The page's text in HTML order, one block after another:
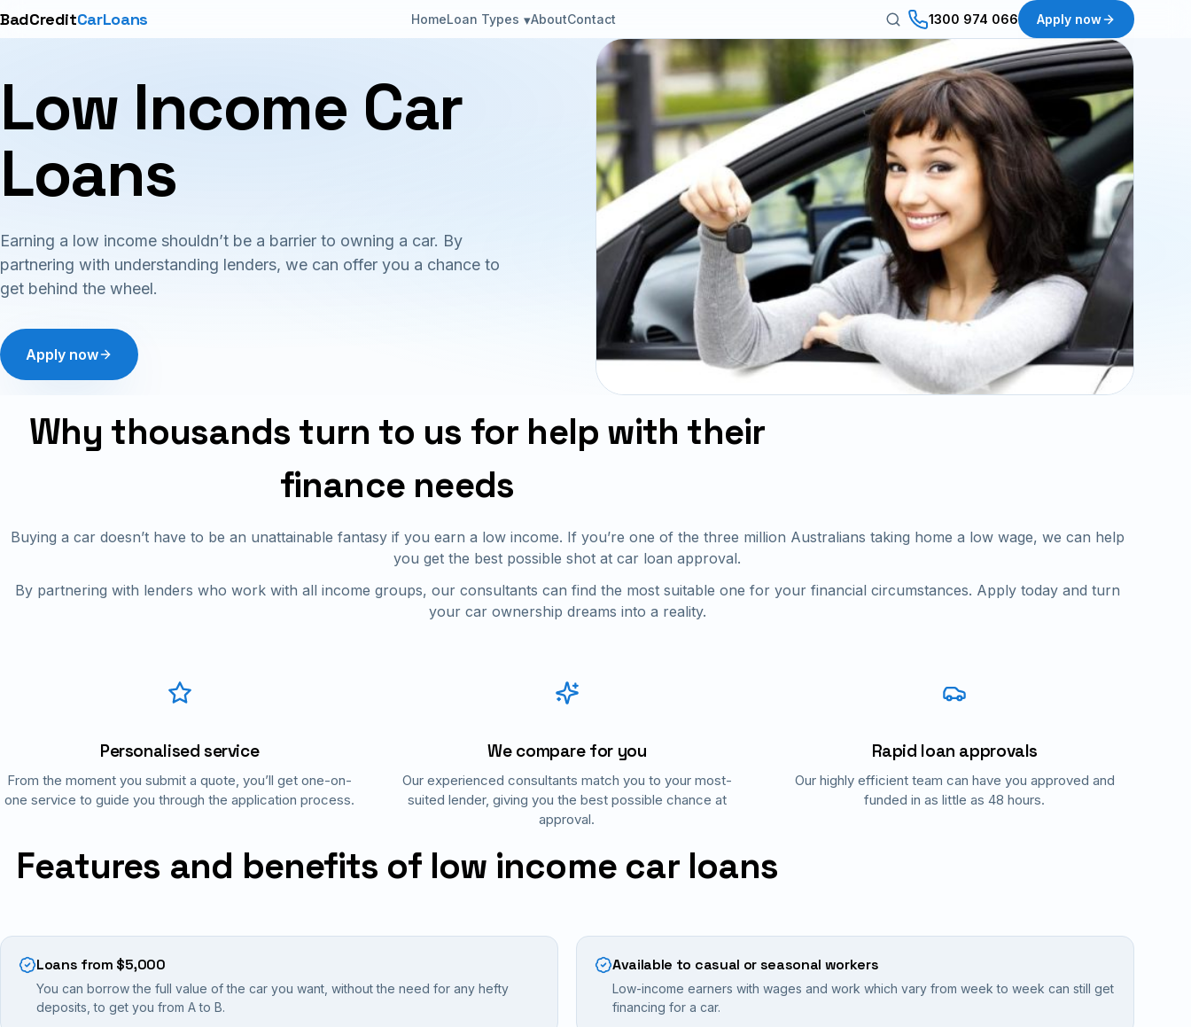
BadCreditCarLoans HomeLoan Types AboutContact 1300 974 066 Apply now
Low Income Car
Loans
Earning a low income shouldn’t be a barrier to owning a car. By
partnering with understanding lenders, we can offer you a chance to
get behind the wheel.
Apply now
Why thousands turn to us for help with their
finance needs
Buying a car doesn’t have to be an unattainable fantasy if you earn a low income. If you’re one of the three million Australians taking home a low wage, we can help
you get the best possible shot at car loan approval.
By partnering with lenders who work with all income groups, our consultants can find the most suitable one for your financial circumstances. Apply today and turn
your car ownership dreams into a reality.
Personalised service
From the moment you submit a quote, you’ll get one-on-
one service to guide you through the application process.
We compare for you
Our experienced consultants match you to your most-
suited lender, giving you the best possible chance at
approval.
Rapid loan approvals
Our highly efficient team can have you approved and
funded in as little as 48 hours.
Features and benefits of low income car loans
Loans from $5,000
You can borrow the full value of the car you want, without the need for any hefty
deposits, to get you from A to B.
Available to casual or seasonal workers
Low-income earners with wages and work which vary from week to week can still get
financing for a car.